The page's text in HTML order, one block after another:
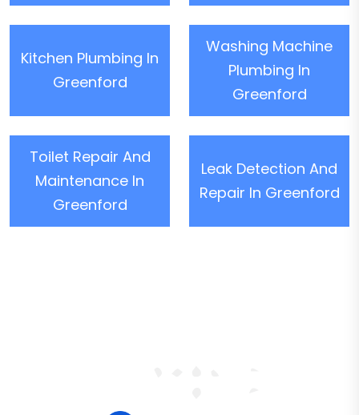
Kitchen Plumbing In
Greenford
Washing Machine
Plumbing In
Greenford
Toilet Repair And
Maintenance In
Greenford
Leak Detection And
Repair In Greenford